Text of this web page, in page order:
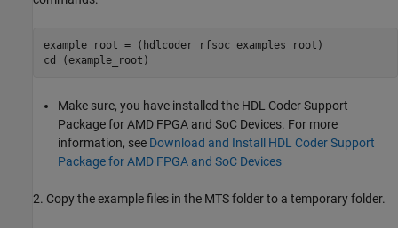
example_root = (hdlcoder_rfsoc_examples_root)
cd (example_root)
Make sure, you have installed the HDL Coder Support
Package for AMD FPGA and SoC Devices. For more
information, see Download and Install HDL Coder Support
Package for AMD FPGA and SoC Devices
2. Copy the example files in the MTS folder to a temporary folder.